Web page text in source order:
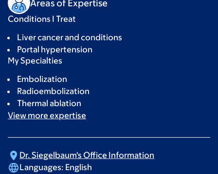
Areas of Expertise
Conditions I Treat
Liver cancer and conditions
Portal hypertension
My Specialties
Embolization
Radioembolization
Thermal ablation
View more expertise
Dr. Siegelbaum's Office Information
Languages: English